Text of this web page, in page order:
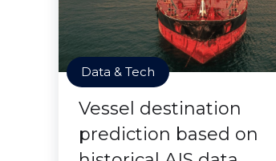
Data & Tech
Vessel destination
prediction based on